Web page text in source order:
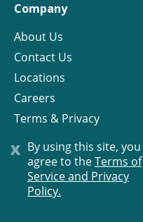
x By using this site, you
agree to theTerms of
Service and Privacy
Policy.
Company
About Us
Contact Us
Locations
Careers
Terms & Privacy
License
© Progress Residential